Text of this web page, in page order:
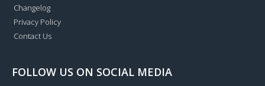
Changelog
Privacy Policy
Contact Us
FOLLOW US ON SOCIAL MEDIA